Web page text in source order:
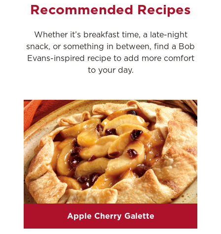
Recommended Recipes
Whether it’s breakfast time, a late-night
snack, or something in between, find a Bob
Evans-inspired recipe to add more comfort
to your day.
Apple Cherry Galette